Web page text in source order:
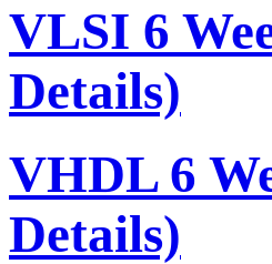
VLSI 6
Details)
VHDL 6
Details)